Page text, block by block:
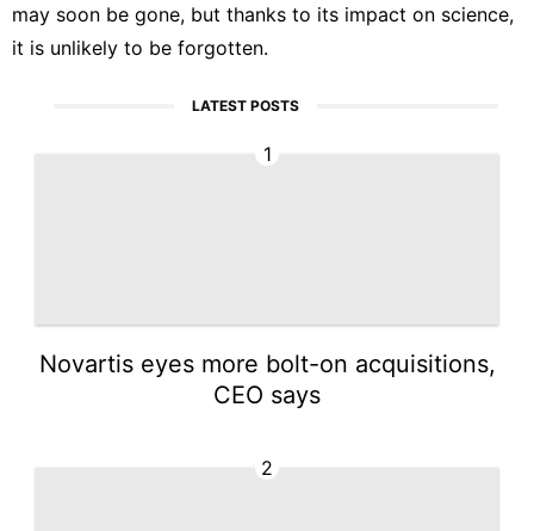
may soon be gone, but thanks to its impact on science,
it is unlikely to be forgotten.
LATEST POSTS
1
Novartis eyes more bolt-on acquisitions,
CEO says
2